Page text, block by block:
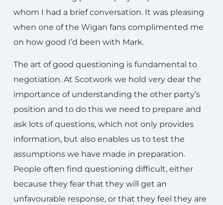
whom I had a brief conversation. It was pleasing
when one of the Wigan fans complimented me
on how good I’d been with Mark.
The art of good questioning is fundamental to
negotiation. At Scotwork we hold very dear the
importance of understanding the other party’s
position and to do this we need to prepare and
ask lots of questions, which not only provides
information, but also enables us to test the
assumptions we have made in preparation.
People often find questioning difficult, either
because they fear that they will get an
unfavourable response, or that they feel they are